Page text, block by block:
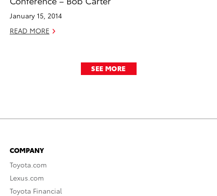
January 15, 2014
READ MORE
SEE MORE
COMPANY
Toyota.com
Lexus.com
Toyota Financial